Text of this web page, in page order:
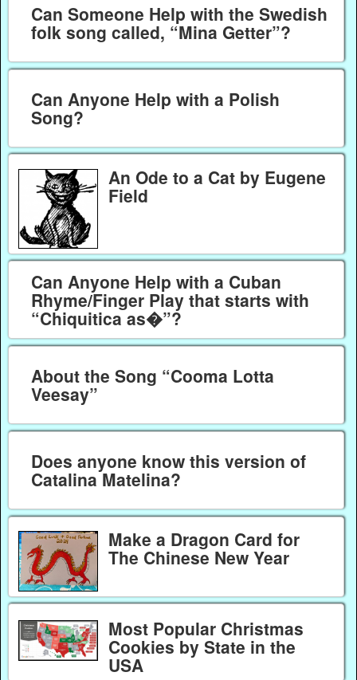
Can Someone Help with the Swedish
folk song called, “Mina Getter”?
Can Anyone Help with a Polish
Song?
An Ode to a Cat by Eugene
Field
Can Anyone Help with a Cuban
Rhyme/Finger Play that starts with
“Chiquitica as�”?
About the Song “Cooma Lotta
Veesay”
Does anyone know this version of
Catalina Matelina?
Make a Dragon Card for
The Chinese New Year
Most Popular Christmas
Cookies by State in the
USA